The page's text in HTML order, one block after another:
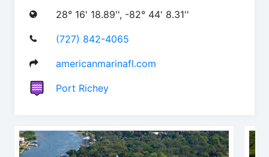
28° 16' 18.89'', -82° 44' 8.31''
(727) 842-4065
americanmarinafl.com
Port Richey